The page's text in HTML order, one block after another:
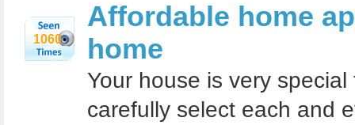
1060
Affordable home
home
Your house is very special
carefully select each and